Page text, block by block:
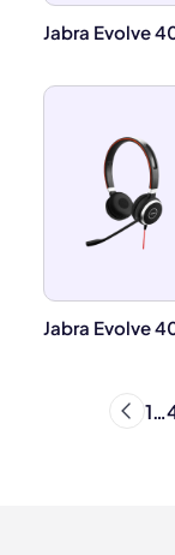
Jabra Evolve
Jabra Evolve
1…